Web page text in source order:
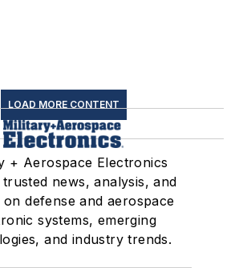
LOAD MORE CONTENT
+ Aerospace Electronics
news, analysis, and
on defense and aerospace
systems, emerging
and industry trends.